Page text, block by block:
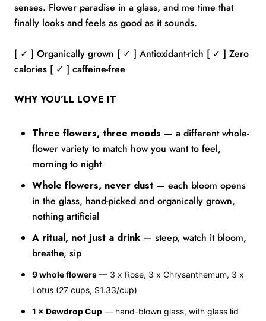
senses. Flower paradise in a glass, and me time that
finally looks and feels as good as it sounds.
[ ✓ ] Organically grown [ ✓ ] Antioxidant-rich [ ✓ ] Zero
calories [ ✓ ] caffeine-free
WHY YOU'LL LOVE IT
Three flowers, three moods — a different whole-
flower variety to match how you want to feel,
morning to night
Whole flowers, never dust — each bloom opens
in the glass, hand-picked and organically grown,
nothing artificial
A ritual, not just a drink— steep, watch it bloom,
breathe, sip
9 whole flowers — 3 x Rose, 3 x Chrysanthemum, 3 x
Lotus (27 cups, $1.33/cup)
1 × Dewdrop Cup — hand-blown glass, with glass lid